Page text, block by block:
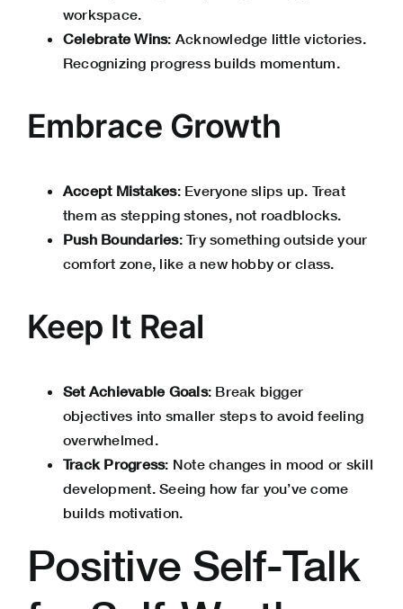
workspace.
Celebrate Wins: Acknowledge little victories.
Recognizing progress builds momentum.
Embrace Growth
Accept Mistakes: Everyone slips up. Treat
them as stepping stones, not roadblocks.
Push Boundaries: Try something outside your
comfort zone, like a new hobby or class.
Keep It Real
Set Achievable Goals: Break bigger
objectives into smaller steps to avoid feeling
overwhelmed.
Track Progress: Note changes in mood or skill
development. Seeing how far you’ve come
builds motivation.
Positive Self-Talk